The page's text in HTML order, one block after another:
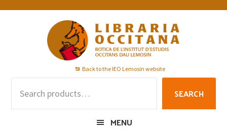
Skip
Skip
Skip
Back to the IEO Lemosin website
SEARCH
MENU